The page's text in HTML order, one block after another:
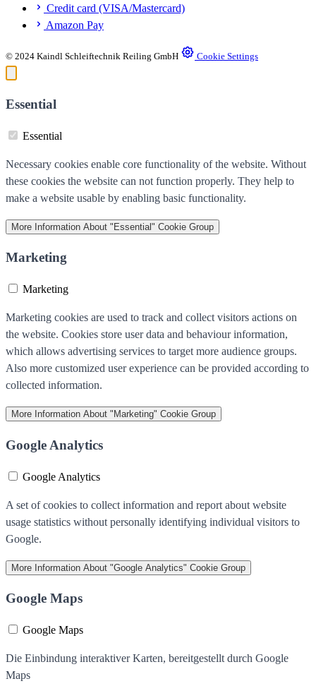
Credit card (VISA/Mastercard)
Amazon Pay
© 2024 Kaindl Schleiftechnik Reiling GmbH Cookie Settings
Essential
Essential
Necessary cookies enable core functionality of the website. Without
these cookies the website can not function properly. They help to
make a website usable by enabling basic functionality.
More Information About "Essential" Cookie Group
Marketing
Marketing
Marketing cookies are used to track and collect visitors actions on
the website. Cookies store user data and behaviour information,
which allows advertising services to target more audience groups.
Also more customized user experience can be provided according to
collected information.
More Information About "Marketing" Cookie Group
Google Analytics
Google Analytics
A set of cookies to collect information and report about website
usage statistics without personally identifying individual visitors to
Google.
More Information About "Google Analytics" Cookie Group
Google Maps
Google Maps
Die Einbindung interaktiver Karten, bereitgestellt durch Google
Maps